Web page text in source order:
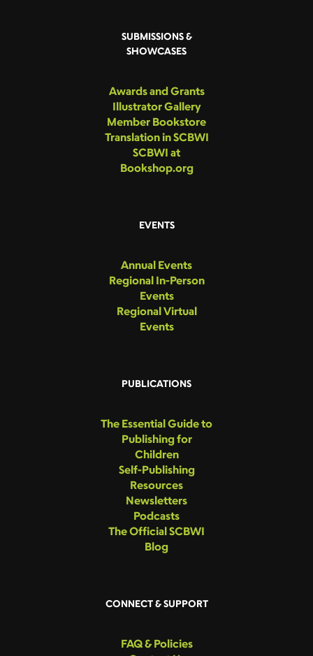
SUBMISSIONS &
SHOWCASES
Awards and Grants
Illustrator Gallery
Member Bookstore
Translation in SCBWI
SCBWI at
Bookshop.org
EVENTS
Annual Events
Regional In-Person
Events
Regional Virtual
Events
PUBLICATIONS
The Essential Guide to
Publishing for
Children
Self-Publishing
Resources
Newsletters
Podcasts
The Official SCBWI
Blog
CONNECT & SUPPORT
FAQ & Policies